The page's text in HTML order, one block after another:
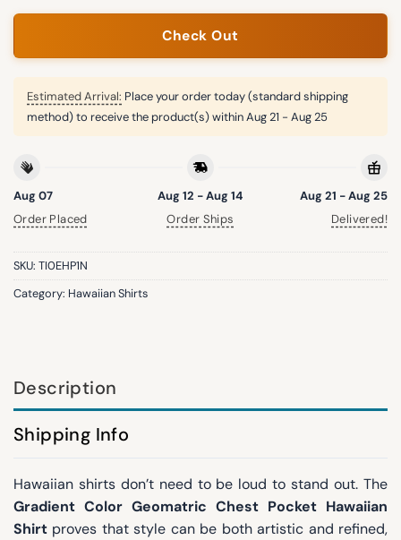
Check Out
Estimated Arrival: Place your order today (standard shipping
method) to receive the product(s) withinAug 21 - Aug 25
Aug 07
Order Placed
Aug 12 - Aug 14
Order Ships
Aug 21 - Aug 25
Delivered!
SKU: TI0EHP1N
Category: Hawaiian Shirts
Description
Shipping Info
Hawaiian shirts don’t need to be loud to stand out. The
Gradient Color Geomatric Chest Pocket Hawaiian
Shirt proves that style can be both artistic and refined,